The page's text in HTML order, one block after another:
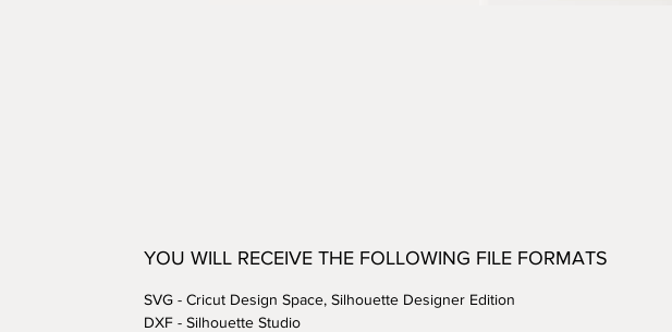
YOU WILL RECEIVE THE FOLLOWING FILE FORMATS
SVG - Cricut Design Space, Silhouette Designer Edition
DXF - Silhouette Studio